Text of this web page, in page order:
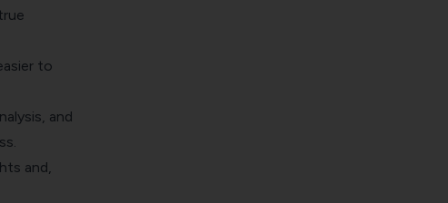
to
and
and,